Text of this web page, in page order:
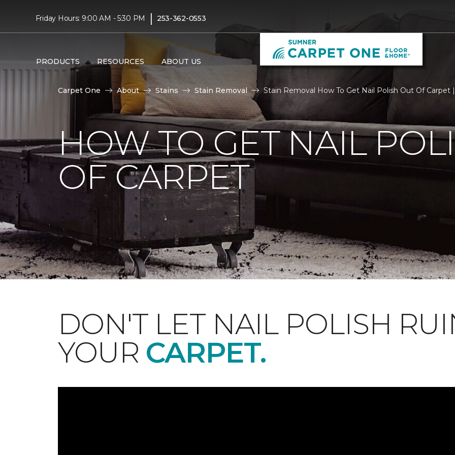
Friday Hours: 9:00 AM - 5:30 PM | 253-362-0553
PRODUCTS RESOURCES ABOUT US
Carpet One About Stains Stain Removal Stain Removal How To Get Nail Polish Out Of
HOW TO GET NAIL
OF CARPET
DON'T LET NAIL POLISH
YOUR CARPET.